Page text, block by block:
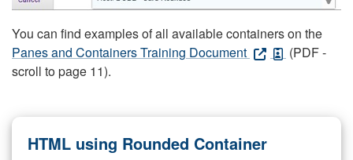
You can find examples of all available containers on the
Panes and Containers Training Document
(PDF -
scroll to page 11).
HTML using Rounded Container